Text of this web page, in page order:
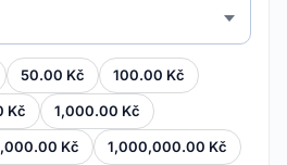
50.00 Kč 100.00 Kč
Kč 1,000.00 Kč
Kč 1,000,000.00 Kč